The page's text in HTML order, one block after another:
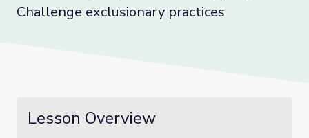
Challenge exclusionary practices
Lesson Overview